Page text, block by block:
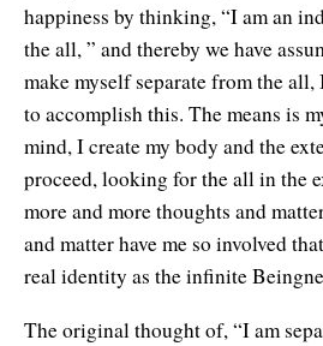
happiness by thinking, “I am an
the all, ” and thereby we have
make myself separate from the all,
to accomplish this. The means is
mind, I create my body and the
proceed, looking for the all in the
more and more thoughts and
and matter have me so involved
real identity as the infinite
The original thought of, “I am